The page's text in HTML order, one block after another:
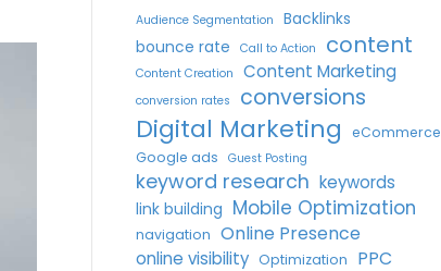
Audience Segmentation
Backlinks
bounce rate
Call to Action content
Content Creation Content Marketing
conversion rates conversions
Digital Marketing
eCommerce
Google ads
Guest Posting
keyword research keywords
link building Mobile Optimization
navigation Online Presence
online visibility Optimization
PPC